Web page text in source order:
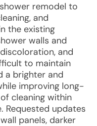
remodel to
and
the existing
walls and
and
to maintain
a brighter and
improving long-
cleaning within
Requested updates
panels, darker